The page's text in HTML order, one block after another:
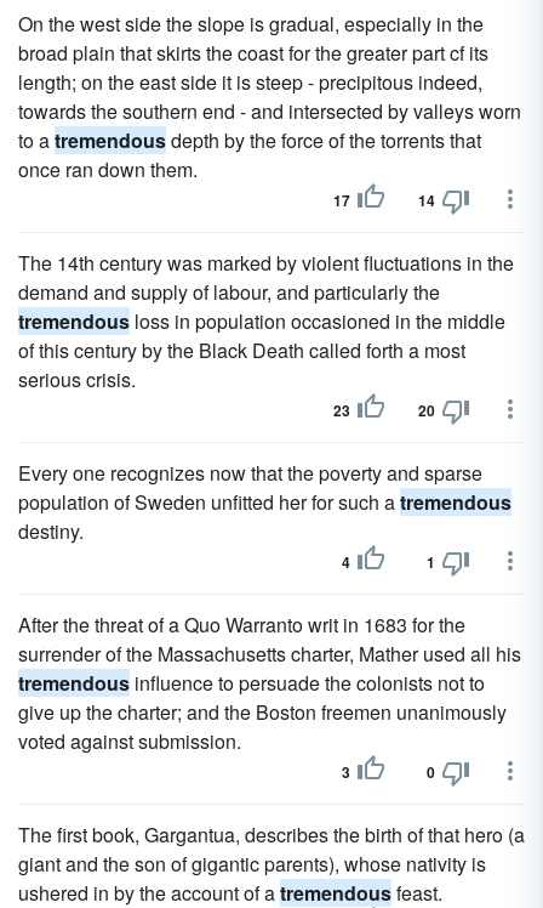
On the west side the slope is gradual, especially in the
broad plain that skirts the coast for the greater part cf its
length; on the east side it is steep - precipitous indeed,
towards the southern end - and intersected by valleys worn
to atremendousdepth by the force of the torrents that
once ran down them.
17 14
The 14th century was marked by violent fluctuations in the
demand and supply of labour, and particularly the
tremendous loss in population occasioned in the middle
of this century by the Black Death called forth a most
serious crisis.
23 20
Every one recognizes now that the poverty and sparse
population of Sweden unfitted her for such atremendous
destiny.
4 1
After the threat of a Quo Warranto writ in 1683 for the
surrender of the Massachusetts charter, Mather used all his
tremendous influence to persuade the colonists not to
give up the charter; and the Boston freemen unanimously
voted against submission.
3 0
The first book, Gargantua, describes the birth of that hero (a
giant and the son of gigantic parents), whose nativity is
ushered in by the account of atremendousfeast.